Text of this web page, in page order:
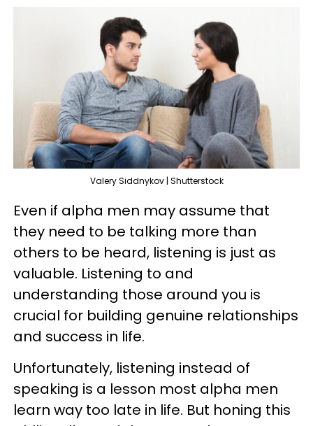
Valery Siddnykov | Shutterstock
Even if alpha men may assume that
they need to be talking more than
others to be heard, listening is just as
valuable. Listening to and
understanding those around you is
crucial for building genuine relationships
and success in life.
Unfortunately, listening instead of
speaking is a lesson most alpha men
learn way too late in life. But honing this